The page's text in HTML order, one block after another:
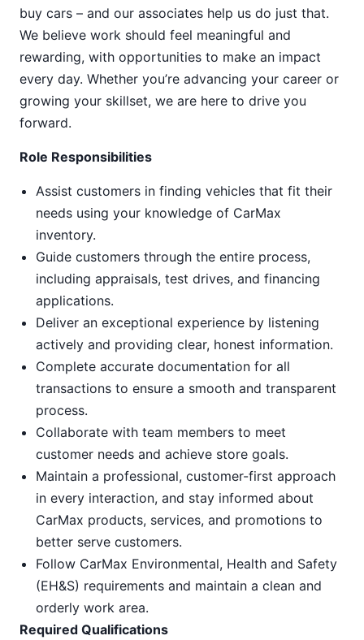
buy cars – and our associates help us do just that.
We believe work should feel meaningful and
rewarding, with opportunities to make an impact
every day. Whether you’re advancing your career or
growing your skillset, we are here to drive you
forward.
Role Responsibilities
Assist customers in finding vehicles that fit their
needs using your knowledge of CarMax
inventory.
Guide customers through the entire process,
including appraisals, test drives, and financing
applications.
Deliver an exceptional experience by listening
actively and providing clear, honest information.
Complete accurate documentation for all
transactions to ensure a smooth and transparent
process.
Collaborate with team members to meet
customer needs and achieve store goals.
Maintain a professional, customer-first approach
in every interaction, and stay informed about
CarMax products, services, and promotions to
better serve customers.
Follow CarMax Environmental, Health and Safety
(EH&S) requirements and maintain a clean and
orderly work area.
Required Qualifications